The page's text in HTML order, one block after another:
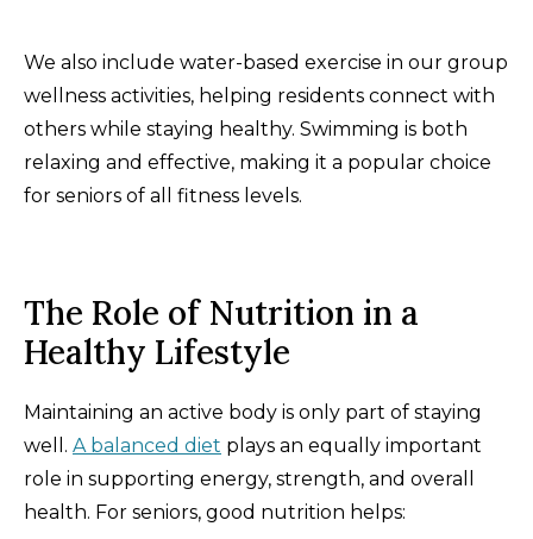
We also include water-based exercise in our group
wellness activities, helping residents connect with
others while staying healthy. Swimming is both
relaxing and effective, making it a popular choice
for seniors of all fitness levels.
The Role of Nutrition in a
Healthy Lifestyle
Maintaining an active body is only part of staying
well. A balanced diet plays an equally important
role in supporting energy, strength, and overall
health. For seniors, good nutrition helps: